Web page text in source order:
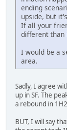
ending
upside, but
If all your
different than
I would be a
area.
Sadly, I agree
up in SF. The
a rebound in
BUT, I will say